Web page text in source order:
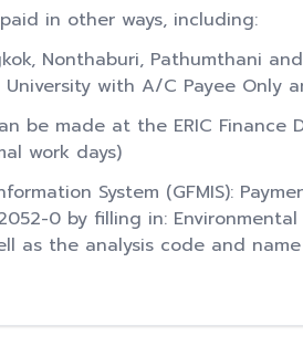
in other ways, including:
Nonthaburi, Pathumthani
University with A/C Payee
be made at the ERIC
work days)
System (GFMIS):
0 by filling in:
as the analysis code and